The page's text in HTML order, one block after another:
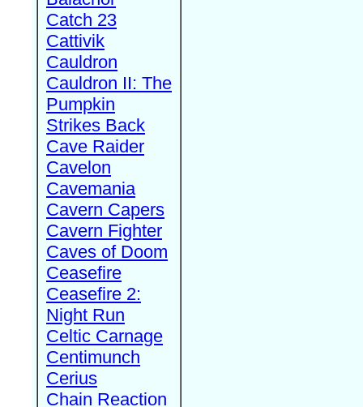
Catch 23
Cattivik
Cauldron
Cauldron II: The
Pumpkin
Strikes Back
Cave Raider
Cavelon
Cavemania
Cavern Capers
Cavern Fighter
Caves of Doom
Ceasefire
Ceasefire 2:
Night Run
Celtic Carnage
Centimunch
Cerius
Chain Reaction